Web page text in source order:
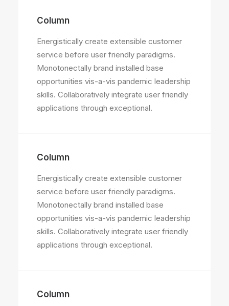
Column
Energistically create extensible customer
service before user friendly paradigms.
Monotonectally brand installed base
opportunities vis-a-vis pandemic leadership
skills. Collaboratively integrate user friendly
applications through exceptional.
Column
Energistically create extensible customer
service before user friendly paradigms.
Monotonectally brand installed base
opportunities vis-a-vis pandemic leadership
skills. Collaboratively integrate user friendly
applications through exceptional.
Column